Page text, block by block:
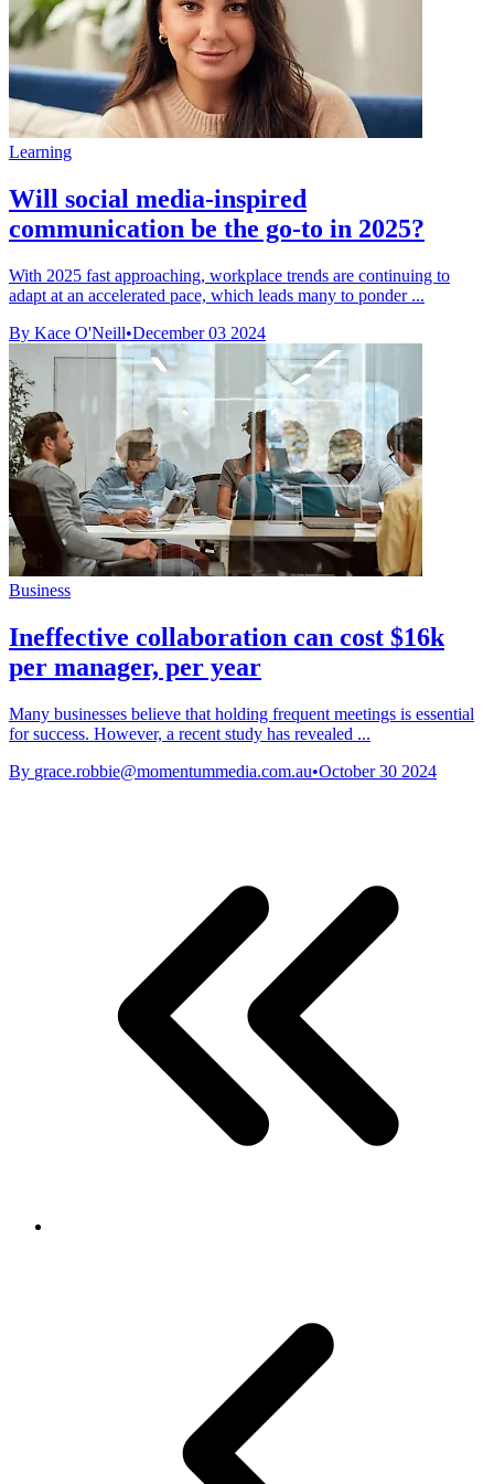
Learning
Will social media-inspired
communication be the go-to in 2025?
With 2025 fast approaching, workplace trends are continuing to
adapt at an accelerated pace, which leads many to ponder ...
By Kace O'Neill•December 03 2024
Business
Ineffective collaboration can cost $16k
per manager, per year
Many businesses believe that holding frequent meetings is essential
for success. However, a recent study has revealed ...
By grace.robbie@momentummedia.com.au•October 30 2024